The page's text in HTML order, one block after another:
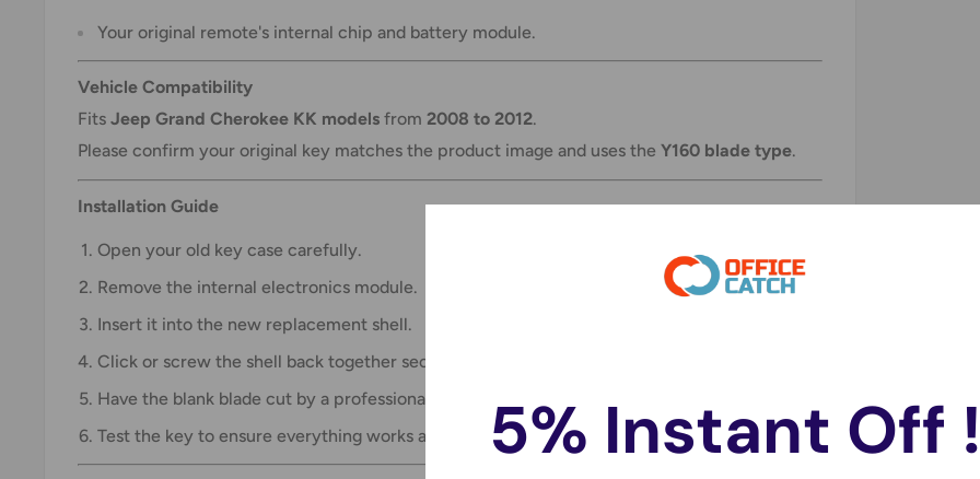
Your original remote's internal chip and battery module.
Vehicle Compatibility
Fits Jeep Grand Cherokee KK models from 2008 to 2012.
Please confirm your original key matches the product image and uses the Y160 blade type.
Installation Guide
Open your old key case carefully.
Remove the internal electronics module.
Insert it into the new replacement shell.
Click or screw the shell back together securely.
Have the blank blade cut by a professional locksmith.
Test the key to ensure everything works as expected.5% Instant Off